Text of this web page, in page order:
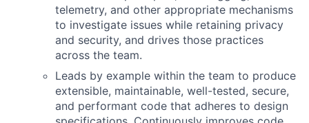
telemetry, and other appropriate mechanisms
to investigate issues while retaining privacy
and security, and drives those practices
across the team.
Leads by example within the team to produce
extensible, maintainable, well-tested, secure,
and performant code that adheres to design